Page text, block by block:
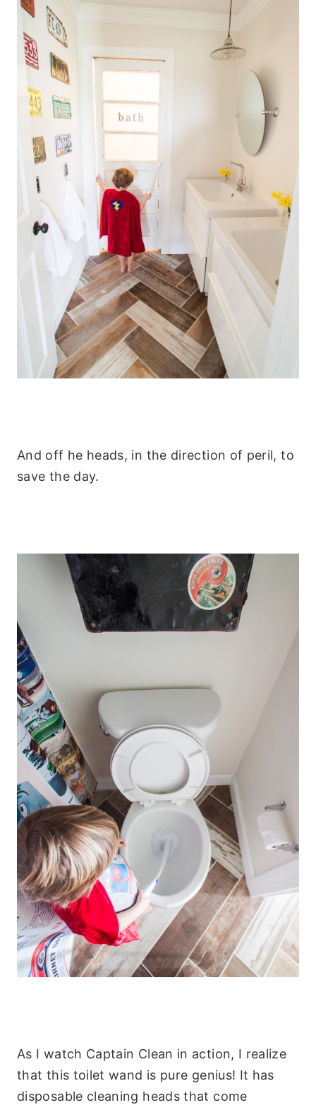
And off he heads, in the direction of peril, to
save the day.
As I watch Captain Clean in action, I realize
that this toilet wand is pure genius! It has
disposable cleaning heads that come